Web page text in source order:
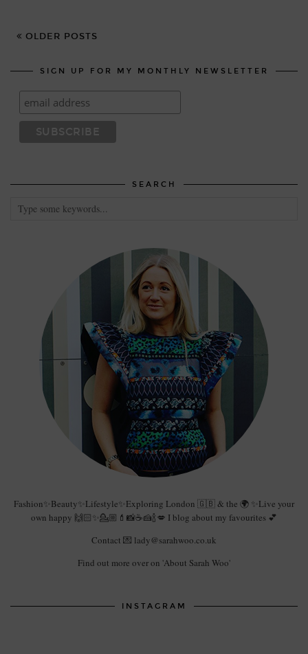
OLDER POSTS
SIGN UP FOR MY MONTHLY NEWSLETTER
SEARCH
Fashion✨Beauty✨Lifestyle✨Exploring London 🇬🇧 & the 🌍 ✨Live your
own happy 🙌🏻✨💁🏼💄📸☕️🍰🍾💋 I blog about my favourites 💕
Contact 💌 lady@sarahwoo.co.uk
Find out more over on 'About Sarah Woo'
INSTAGRAM